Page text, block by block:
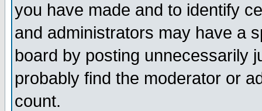
you have made and to identify
and administrators may have a
board by posting unnecessarily
probably find the moderator or
count.